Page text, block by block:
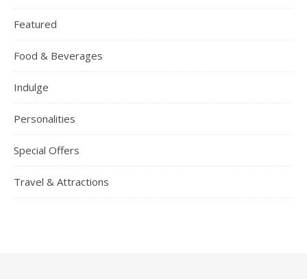
Featured
Food & Beverages
Indulge
Personalities
Special Offers
Travel & Attractions